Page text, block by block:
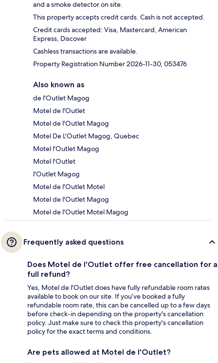
and a smoke detector on site.
This property accepts credit cards. Cash is not accepted.
Credit cards accepted: Visa, Mastercard, American
Express, Discover
Cashless transactions are available.
Property Registration Number 2026-11-30, 053476
Also known as
de l'Outlet Magog
Motel de l'Outlet
Motel de l'Outlet Magog
Motel De L'Outlet Magog, Quebec
Motel l'Outlet Magog
Motel l'Outlet
l'Outlet Magog
Motel de l'Outlet Motel
Motel de l'Outlet Magog
Motel de l'Outlet Motel Magog
Frequently asked questions
Does Motel de l'Outlet offer free cancellation for a
full refund?
Yes, Motel de l'Outlet does have fully refundable room rates
available to book on our site. If you’ve booked a fully
refundable room rate, this can be cancelled up to a few days
before check-in depending on the property's cancellation
policy. Just make sure to check this property's cancellation
policy for the exact terms and conditions.
Are pets allowed at Motel de l'Outlet?